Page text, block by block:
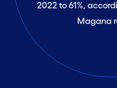
2022 to 61%,
Magana